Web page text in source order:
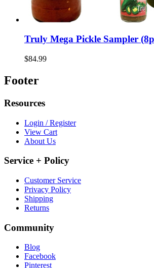
Truly Mega Pickle Sampler
$84.99
Footer
Resources
Login / Register
View Cart
About Us
Service + Policy
Customer Service
Privacy Policy
Shipping
Returns
Community
Blog
Facebook
Pinterest